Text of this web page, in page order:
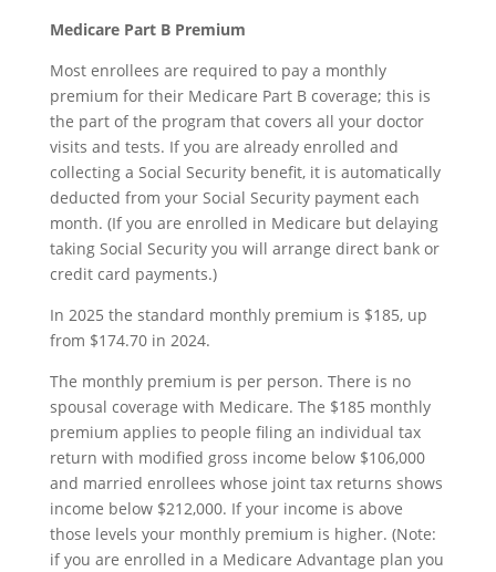
Medicare Part B Premium
Most enrollees are required to pay a monthly
premium for their Medicare Part B coverage; this is
the part of the program that covers all your doctor
visits and tests. If you are already enrolled and
collecting a Social Security benefit, it is automatically
deducted from your Social Security payment each
month. (If you are enrolled in Medicare but delaying
taking Social Security you will arrange direct bank or
credit card payments.)
In 2025 the standard monthly premium is $185, up
from $174.70 in 2024.
The monthly premium is per person. There is no
spousal coverage with Medicare. The $185 monthly
premium applies to people filing an individual tax
return with modified gross income below $106,000
and married enrollees whose joint tax returns shows
income below $212,000. If your income is above
those levels your monthly premium is higher. (Note:
if you are enrolled in a Medicare Advantage plan you